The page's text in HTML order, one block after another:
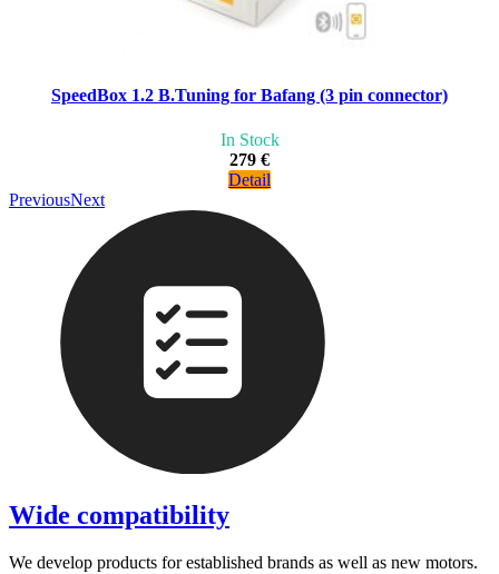
SpeedBox 1.2 B.Tuning for Bafang (3 pin connector)
In Stock
279 €
Detail
PreviousNext
Wide compatibility
We develop products for established brands as well as new motors.